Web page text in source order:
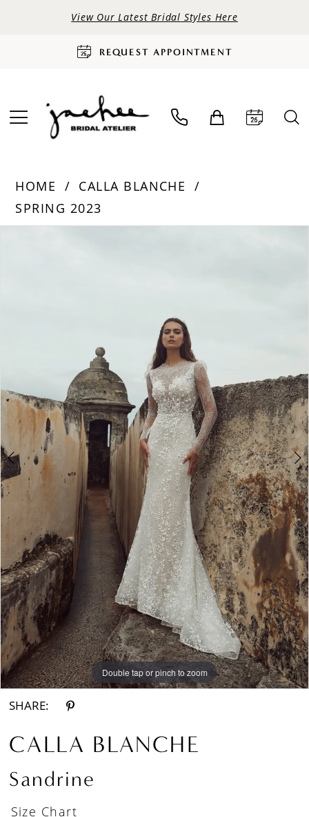
View Our Latest Bridal Styles Here
REQUEST APPOINTMENT
HOME
CALLA BLANCHE
SPRING 2023
Double tap or pinch to zoom
Double tap or pinch to zoom
SHARE:
CALLA BLANCHE
Sandrine
Size Chart